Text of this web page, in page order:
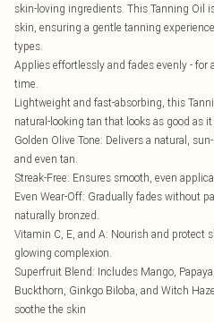
skin-loving ingredients. This Tanning Oil
skin, ensuring a gentle tanning
types.
Applies effortlessly and fades evenly - for
time.
Lightweight and fast-absorbing, this
natural-looking tan that looks as good as it
Golden Olive Tone: Delivers a natural,
and even tan.
Streak-Free: Ensures smooth, even
Even Wear-Off: Gradually fades without
naturally bronzed.
Vitamin C, E, and A: Nourish and protect
glowing complexion.
Superfruit Blend: Includes Mango,
Buckthorn, Ginkgo Biloba, and Witch
soothe the skin